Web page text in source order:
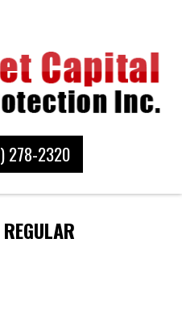
278-2320